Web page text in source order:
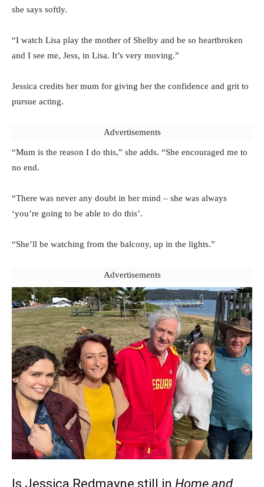
she says softly.
“I watch Lisa play the mother of Shelby and be so heartbroken
and I see me, Jess, in Lisa. It’s very moving.”
Jessica credits her mum for giving her the confidence and grit to
pursue acting.
Advertisements
“Mum is the reason I do this,” she adds. “She encouraged me to
no end.
“There was never any doubt in her mind – she was always
‘you’re going to be able to do this’.
“She’ll be watching from the balcony, up in the lights.”
Advertisements
Is Jessica Redmayne still in Home and